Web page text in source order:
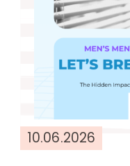
10.06.2026